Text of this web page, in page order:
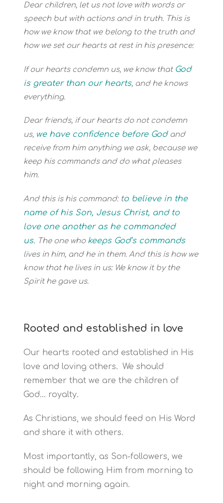
Dear children, let us not love with words or
speech but with actions and in truth. This is
how we know that we belong to the truth and
how we set our hearts at rest in his presence:
If our hearts condemn us, we know that God
is greater than our hearts, and he knows
everything.
Dear friends, if our hearts do not condemn
us, we have confidence before God and
receive from him anything we ask, because we
keep his commands and do what pleases
him.
And this is his command: to believe in the
name of his Son, Jesus Christ, and to
love one another as he commanded
us. The one who keeps God’s commands
lives in him, and he in them. And this is how we
know that he lives in us: We know it by the
Spirit he gave us.
Rooted and established in love
Our hearts rooted and established in His
love and loving others. We should
remember that we are the children of
God… royalty.
As Christians, we should feed on His Word
and share it with others.
Most importantly, as Son-followers, we
should be following Him from morning to
night and morning again.